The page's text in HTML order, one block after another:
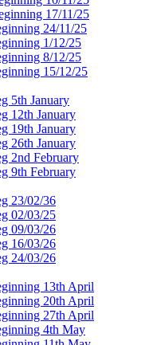
17/11/25
24/11/25
1/12/25
8/12/25
15/12/25
5th January
12th January
19th January
26th January
2nd February
9th February
23/02/36
02/03/25
09/03/26
16/03/26
24/03/26
13th April
20th April
27th April
4th May